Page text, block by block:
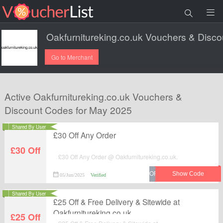
Go to Merchant
Active Oakfurnitureking.co.uk Vouchers &
Discount Codes for May 2025
£30 Off
£30 Off Any Order
£30 Off Any Order @ Oakfurnitureking.co.uk.
05/Jun/2025 Verified
Shared By User
£25 Off
£25 Off & Free Delivery & Sitewide at
Oakfurnitureking.co.uk
Shared By User